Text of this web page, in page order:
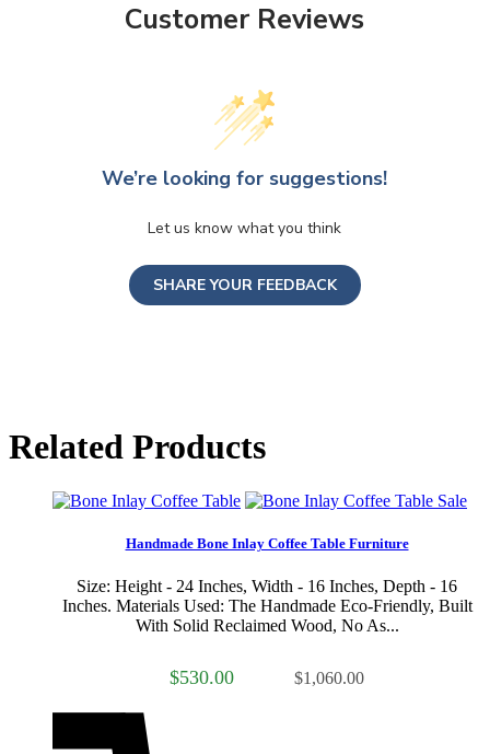
Customer Reviews
We’re looking for suggestions!
Let us know what you think
SHARE YOUR FEEDBACK
Related Products
Sale
Handmade Bone Inlay Coffee Table Furniture
Size: Height - 24 Inches, Width - 16 Inches, Depth - 16
Inches. Materials Used: The Handmade Eco-Friendly, Built
With Solid Reclaimed Wood, No As...
$530.00 $1,060.00